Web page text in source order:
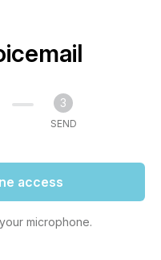
3
SEND
access
microphone.